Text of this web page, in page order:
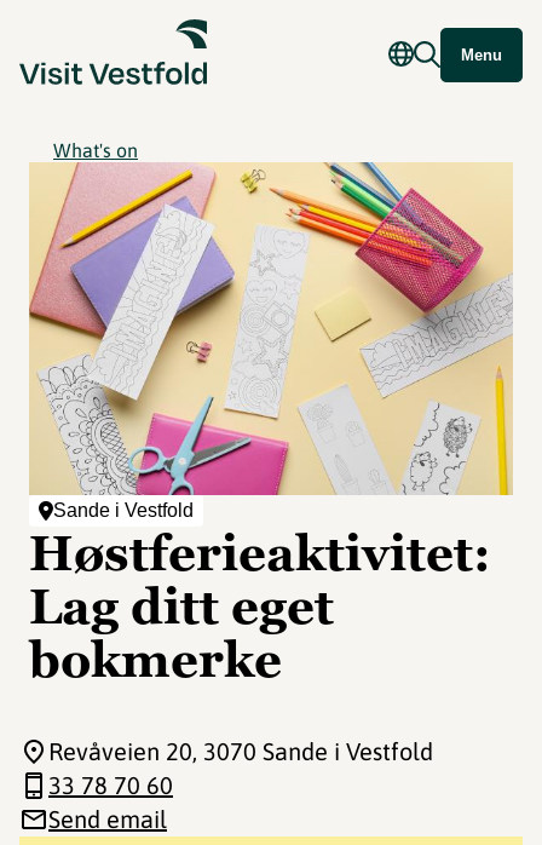
Menu
What's on
Sande i Vestfold
Høstferieaktivitet:
Lag ditt eget
bokmerke
Revåveien 20, 3070 Sande i Vestfold
33 78 70 60
Send email